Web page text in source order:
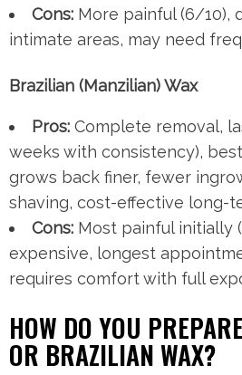
Cons: More painful (6/10),
intimate areas, may need
Brazilian (Manzilian) Wax
Pros: Complete removal,
weeks with consistency),
grows back finer, fewer
shaving, cost-effective long-
Cons: Most painful initially
expensive, longest
requires comfort with full
HOW DO YOU
OR BRAZILIAN WAX?